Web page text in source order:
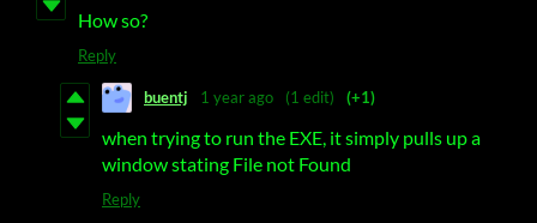
How so?
Reply
buentj 1 year ago (1 edit) (+1)
when trying to run the EXE, it simply pulls up a
window stating File not Found
Reply